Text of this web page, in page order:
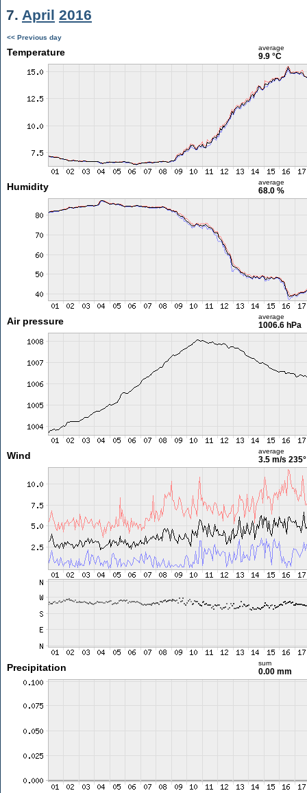
7. April 2016
<< Previous day
Temperature average
9.9 °C
Humidity average
68.0 %
Air pressure average
1006.6 hPa
Wind average
3.5 m/s 235°
Precipitation sum
0.00 mm